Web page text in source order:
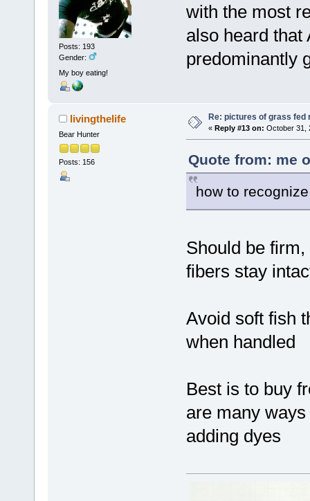
Posts: 193
Gender:
My boy eating!
with the most
also heard that
predominantly
livingthelife
Bear Hunter
Posts: 156
Re: pictures of grass fed
« Reply #13 on: October 31,
Quote from: me
how to
Should be
fibers stay
Avoid soft fish
when handled
Best is to buy
are many
adding dyes